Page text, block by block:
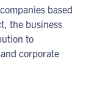
based
the business
to
corporate